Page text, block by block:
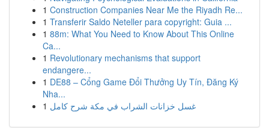
1 Construction Companies Near Me the Riyadh Re...
1 Transferir Saldo Neteller para copyright: Guia ...
1 88m: What You Need to Know About This Online
Ca...
1 Revolutionary mechanisms that support
endangere...
1 DE88 – Cổng Game Đổi Thưởng Uy Tín, Đăng Ký
Nha...
1 غسل خزانات الشراب في مكة شرح كامل